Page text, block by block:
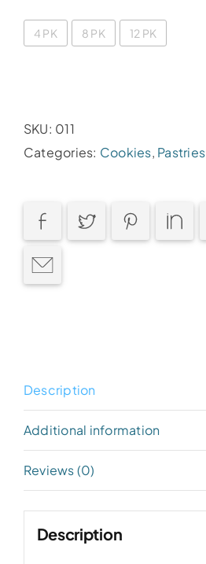
4 PK 8 PK 12 PK
SKU: 011
Categories: Cookies, Pastries
Description
Additional information
Reviews (0)
Description